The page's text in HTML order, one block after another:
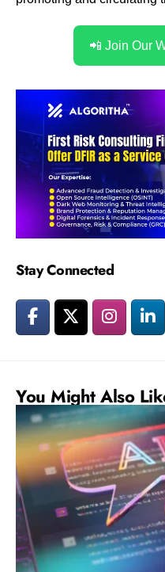
📲 Join Our
Stay Connected
You Might Also